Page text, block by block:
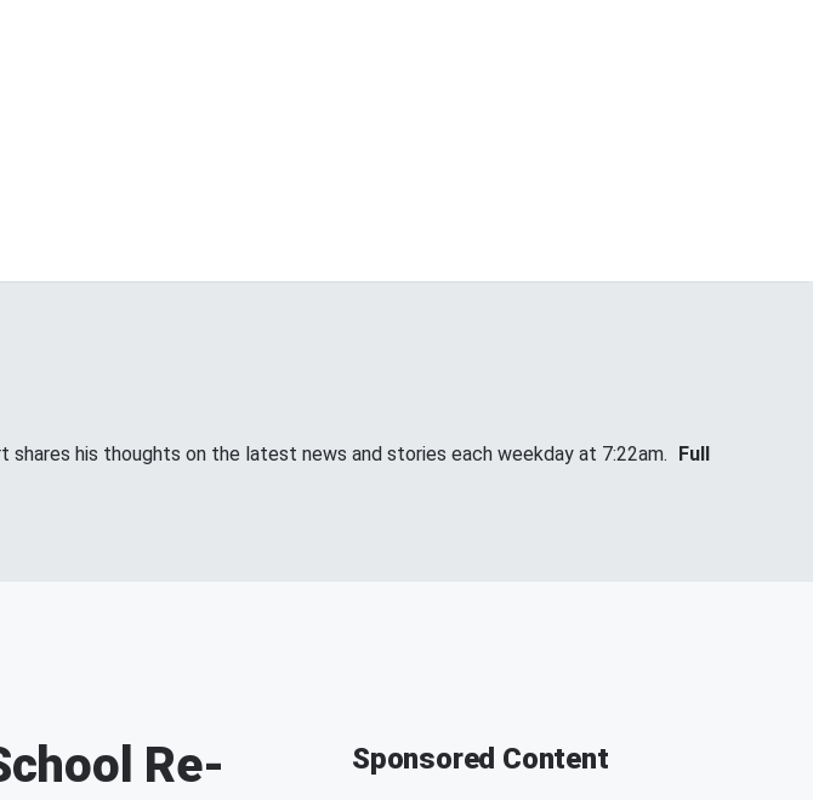
his thoughts on the latest news and stories each weekday at 7:22am. Full
Re-
Sponsored Content